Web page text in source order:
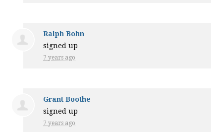
Ralph Bohn
signed up
7 years ago
Grant Boothe
signed up
7 years ago